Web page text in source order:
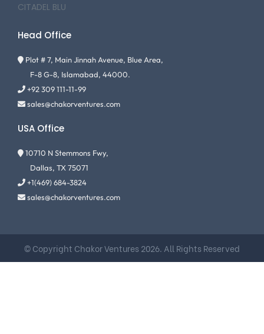
CITADEL BLU
Head Office
Plot # 7, Main Jinnah Avenue, Blue Area,
F-8 G-8, Islamabad, 44000.
+92 309 111-11-99
sales@chakorventures.com
USA Office
10710 N Stemmons Fwy,
Dallas, TX 75071
+1(469) 684-3824
sales@chakorventures.com
© Copyright Chakor Ventures 2026. All Rights Reserved